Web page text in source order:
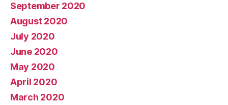
September 2020
August 2020
July 2020
June 2020
May 2020
April 2020
March 2020